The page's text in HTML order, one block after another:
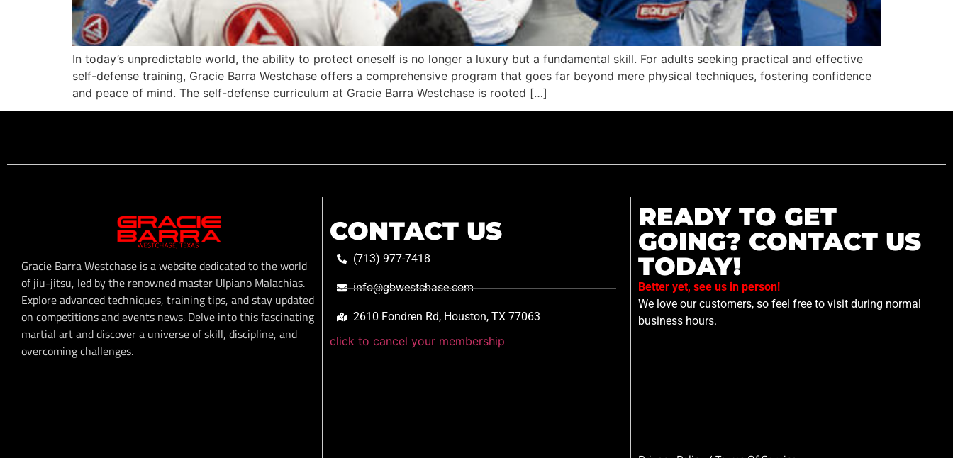
In today’s unpredictable world, the ability to protect oneself is no longer a luxury but a fundamental skill. For adults seeking practical and effective
self-defense training, Gracie Barra Westchase offers a comprehensive program that goes far beyond mere physical techniques, fostering confidence
and peace of mind. The self-defense curriculum at Gracie Barra Westchase is rooted […]
Gracie Barra Westchase is a website dedicated to the world
of jiu-jitsu, led by the renowned master Ulpiano Malachias.
Explore advanced techniques, training tips, and stay updated
on competitions and events news. Delve into this fascinating
martial art and discover a universe of skill, discipline, and
overcoming challenges.
CONTACT US
(713) 977-7418
info@gbwestchase.com
2610 Fondren Rd, Houston, TX 77063
click to cancel your membership
READY TO GET
GOING? CONTACT US
TODAY!
Better yet, see us in person!
We love our customers, so feel free to visit during normal
business hours.